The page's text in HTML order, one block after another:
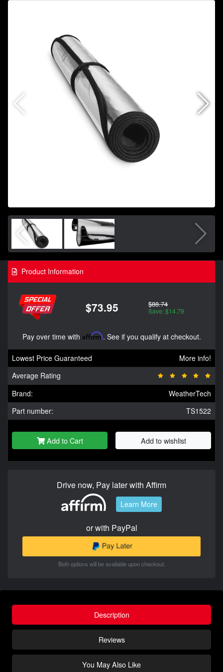
Product Information
$73.95 $88.74
Save: $14.79
Pay over time with Affirm. See if you qualify at checkout.
Lowest Price Guaranteed
More info!
Average Rating
Brand:
WeatherTech
Part number:
TS1522
Add to Cart Add to wishlist
Drive now, Pay later with Affirm
Learn More
or with PayPal
Both options will be available upon checkout.
Description
Reviews
You May Also Like